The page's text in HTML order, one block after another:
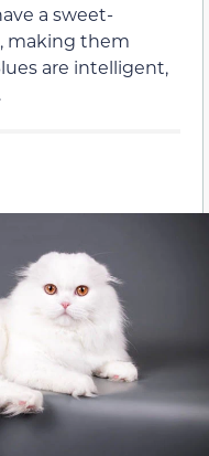
a sweet-
making them
are intelligent,